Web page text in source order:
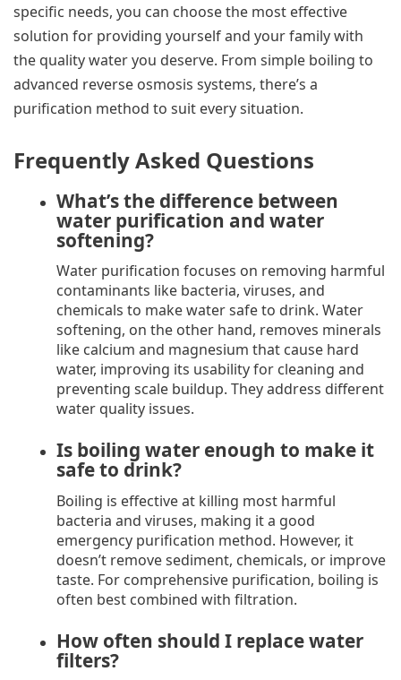
specific needs, you can choose the most effective
solution for providing yourself and your family with
the quality water you deserve. From simple boiling to
advanced reverse osmosis systems, there’s a
purification method to suit every situation.
Frequently Asked Questions
What’s the difference between
water purification and water
softening?
Water purification focuses on removing harmful
contaminants like bacteria, viruses, and
chemicals to make water safe to drink. Water
softening, on the other hand, removes minerals
like calcium and magnesium that cause hard
water, improving its usability for cleaning and
preventing scale buildup. They address different
water quality issues.
Is boiling water enough to make it
safe to drink?
Boiling is effective at killing most harmful
bacteria and viruses, making it a good
emergency purification method. However, it
doesn’t remove sediment, chemicals, or improve
taste. For comprehensive purification, boiling is
often best combined with filtration.
How often should I replace water
filters?